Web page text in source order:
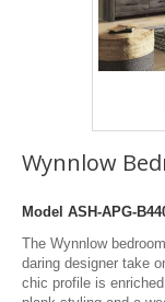
Wynnlow
Model ASH-APG-
The Wynnlow
daring designer take
chic profile is